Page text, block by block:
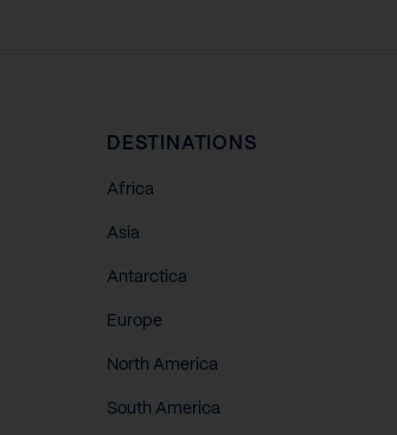
DESTINATIONS
Africa
Asia
Antarctica
Europe
North America
South America